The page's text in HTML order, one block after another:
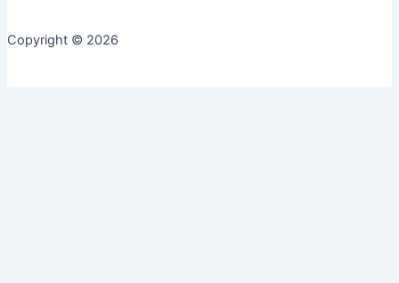
Copyright © 2026